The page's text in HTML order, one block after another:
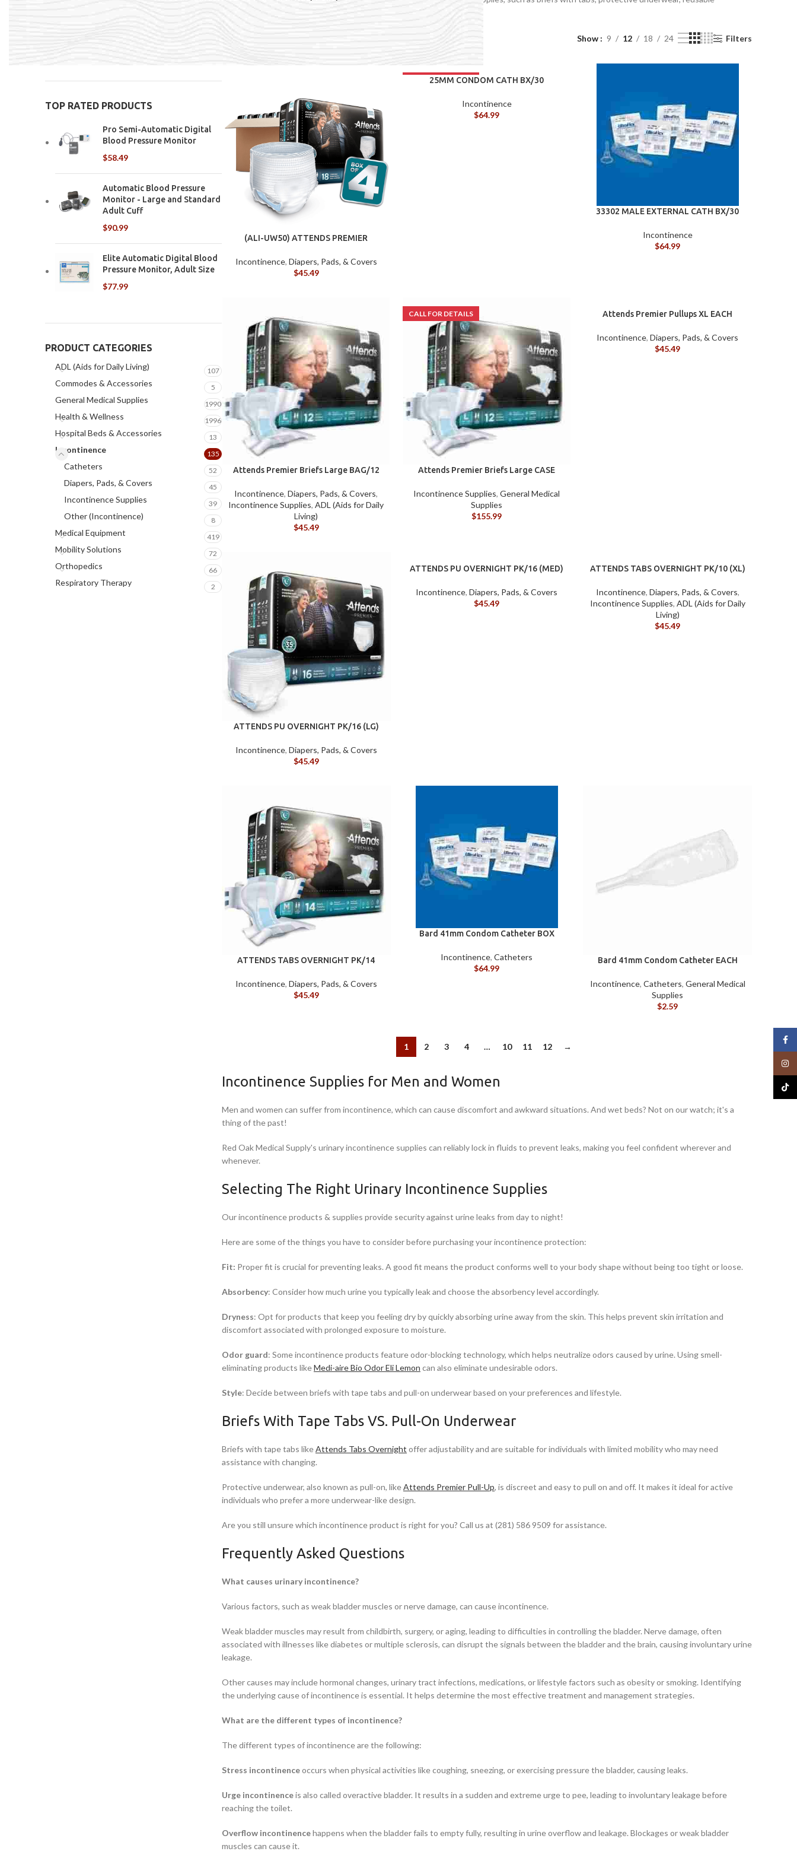
COMMODES
ADL
(AIDS
FOR
COMMODES
AND
ACCESSORIES
Price:
TOP RATED PRODUCTS
Pro Semi-Automatic Digital
Blood Pressure Monitor
$58.49
Automatic Blood Pressure
Monitor - Large and Standard
Adult Cuff
$90.99
Elite Automatic Digital Blood
Pressure Monitor, Adult Size
$77.99
PRODUCT CATEGORIES
ADL (Aids for Daily Living) 107
Commodes & Accessories 5
General Medical Supplies 1990
Health & Wellness 1996
Hospital Beds & Accessories 13
Incontinence 135
Catheters 52
Diapers, Pads, & Covers 45
Incontinence Supplies 39
Other (Incontinence) 8
Medical Equipment 419
Mobility Solutions 72
Orthopedics 66
Respiratory Therapy 2
underpads, and more.
Home Show 9 12 18 24 Filters
(ALI-UW50) ATTENDS PREMIER
Incontinence, Diapers, Pads, & Covers
$45.49
25MM CONDOM CATH BX/30
Incontinence
$64.99
33302 MALE EXTERNAL CATH BX/30
Incontinence
$64.99
Attends Premier Briefs Large BAG/12
Incontinence,Diapers, Pads, & Covers,
Incontinence Supplies,ADL (Aids for Daily
Living)
$45.49
Attends Premier Briefs Large CASE
Incontinence Supplies,General Medical
Supplies
$155.99
Attends Premier Pullups XL EACH
Incontinence,Diapers, Pads, & Covers
$45.49
ATTENDS PU OVERNIGHT PK/16 (LG)
Incontinence, Diapers, Pads, & Covers
$45.49
ATTENDS PU OVERNIGHT PK/16 (MED)
Incontinence,Diapers, Pads, & Covers
$45.49
ATTENDS TABS OVERNIGHT PK/10 (XL)
Incontinence, Diapers, Pads, & Covers,
Incontinence Supplies, ADL (Aids for Daily
Living)
$45.49
ATTENDS TABS OVERNIGHT PK/14
Incontinence, Diapers, Pads, & Covers
$45.49
Bard 41mm Condom Catheter BOX
Incontinence,Catheters
$64.99
Bard 41mm Condom Catheter EACH
Incontinence, Catheters, General Medical
Supplies
$2.59
1 2 3 4 … 10 11 12 →
Incontinence Supplies for Men and Women
Men and women can suffer from incontinence, which can cause discomfort and awkward situations. And wet beds? Not on our watch; it's a
thing of the past!
Red Oak Medical Supply's urinary incontinence supplies can reliably lock in fluids to prevent leaks, making you feel confident wherever and
whenever.
Selecting The Right Urinary Incontinence Supplies
Our incontinence products & supplies provide security against urine leaks from day to night!
Here are some of the things you have to consider before purchasing your incontinence protection:
Fit: Proper fit is crucial for preventing leaks. A good fit means the product conforms well to your body shape without being too tight or loose.
Absorbency: Consider how much urine you typically leak and choose the absorbency level accordingly.
Dryness: Opt for products that keep you feeling dry by quickly absorbing urine away from the skin. This helps prevent skin irritation and
discomfort associated with prolonged exposure to moisture.
Odor guard: Some incontinence products feature odor-blocking technology, which helps neutralize odors caused by urine. Using smell-
eliminating products likeMedi-aire Bio Odor Eli Lemon can also eliminate undesirable odors.
Style: Decide between briefs with tape tabs and pull-on underwear based on your preferences and lifestyle.
Briefs With Tape Tabs VS. Pull-On Underwear
Briefs with tape tabs likeAttends Tabs Overnight offer adjustability and are suitable for individuals with limited mobility who may need
assistance with changing.
Protective underwear, also known as pull-on, likeAttends Premier Pull-Up, is discreet and easy to pull on and off. It makes it ideal for active
individuals who prefer a more underwear-like design.
Are you still unsure which incontinence product is right for you? Call us at (281) 586 9509 for assistance.
Frequently Asked Questions
What causes urinary incontinence?
Various factors, such as weak bladder muscles or nerve damage, can cause incontinence.
Weak bladder muscles may result from childbirth, surgery, or aging, leading to difficulties in controlling the bladder. Nerve damage, often
associated with illnesses like diabetes or multiple sclerosis, can disrupt the signals between the bladder and the brain, causing involuntary urine
leakage.
Other causes may include hormonal changes, urinary tract infections, medications, or lifestyle factors such as obesity or smoking. Identifying
the underlying cause of incontinence is essential. It helps determine the most effective treatment and management strategies.
What are the different types of incontinence?
The different types of incontinence are the following:
Stress incontinenceoccurs when physical activities like coughing, sneezing, or exercising pressure the bladder, causing leaks.
Urge incontinenceis also called overactive bladder. It results in a sudden and extreme urge to pee, leading to involuntary leakage before
reaching the toilet.
Overflow incontinencehappens when the bladder fails to empty fully, resulting in urine overflow and leakage. Blockages or weak bladder
muscles can cause it.